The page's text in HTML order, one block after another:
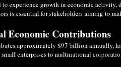
to experience growth in economic
is essential for stakeholders aiming to
Economic Contributions
approximately $97 billion annually,
enterprises to multinational